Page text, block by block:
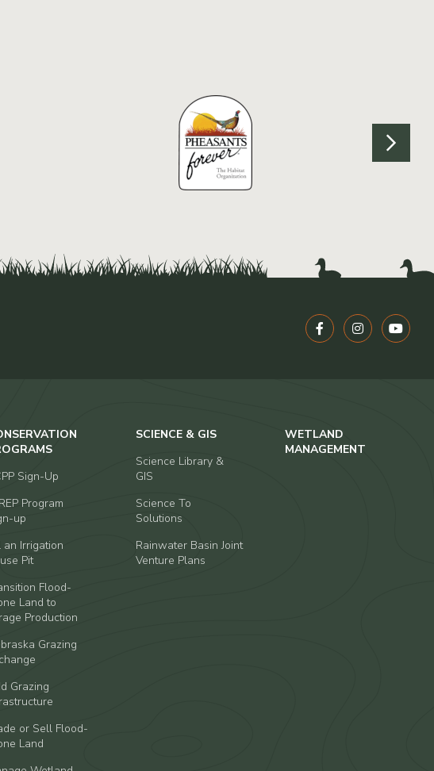
Sign-Up
Program
up
an Irrigation
Pit
Flood-
Land to
Production
Grazing
Grazing
or Sell Flood-
Land
SCIENCE & GIS
Science Library &
GIS
Science To
Solutions
Rainwater Basin Joint
Venture Plans
WETLAND
MANAGEMENT